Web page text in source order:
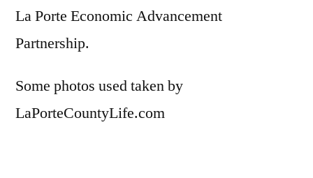
La Porte Economic Advancement
Partnership.
Some photos used taken by
LaPorteCountyLife.com